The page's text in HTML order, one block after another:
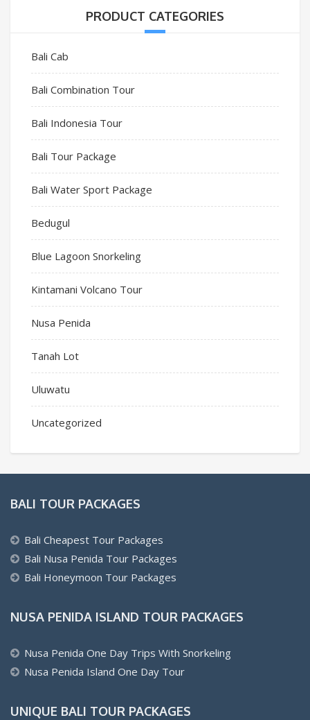
PRODUCT CATEGORIES
Bali Cab
Bali Combination Tour
Bali Indonesia Tour
Bali Tour Package
Bali Water Sport Package
Bedugul
Blue Lagoon Snorkeling
Kintamani Volcano Tour
Nusa Penida
Tanah Lot
Uluwatu
Uncategorized
BALI TOUR PACKAGES
Bali Cheapest Tour Packages
Bali Nusa Penida Tour Packages
Bali Honeymoon Tour Packages
NUSA PENIDA ISLAND TOUR PACKAGES
Nusa Penida One Day Trips With Snorkeling
Nusa Penida Island One Day Tour
UNIQUE BALI TOUR PACKAGES